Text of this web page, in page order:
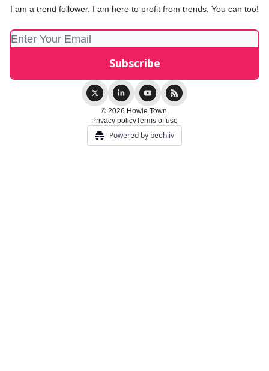
I am a trend follower. I am here to profit from trends. You can too!
© 2026 Howie Town.
Privacy policyTerms of use
Powered by beehiiv